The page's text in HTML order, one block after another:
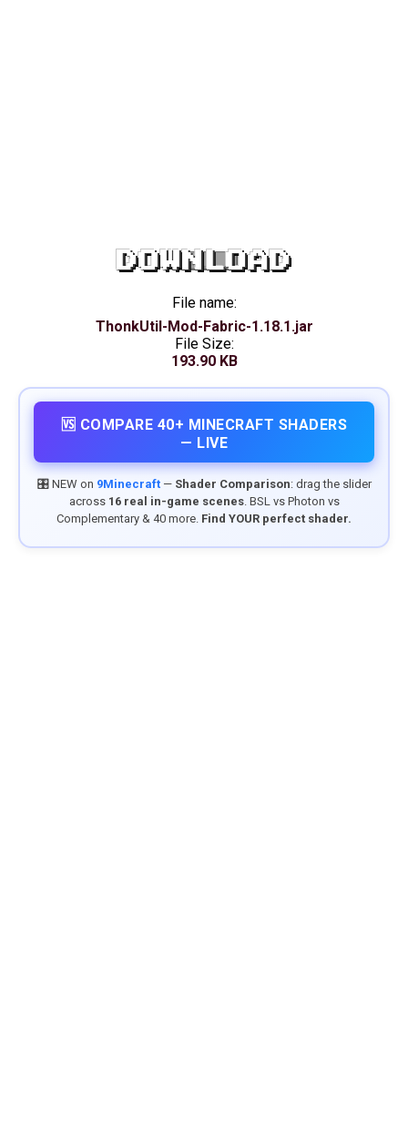
DOWNLOAD
File name:
ThonkUtil-Mod-Fabric-1.18.1.jar
File Size:
193.90 KB
🆚 COMPARE 40+ MINECRAFT SHADERS
— LIVE
🎛️ NEW on 9Minecraft— Shader Comparison: drag the slider
across 16 real in-game scenes. BSL vs Photon vs
Complementary & 40 more. Find YOUR perfect shader.